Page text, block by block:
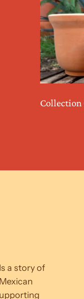
Collection
a story of